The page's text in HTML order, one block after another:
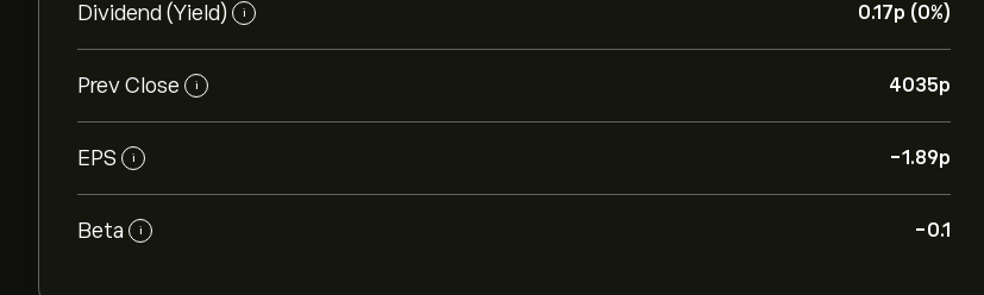
Dividend (Yield) i 0.17‎p‎ (0%)
Prev Close i 4035‎p‎
EPS i -1.89‎p‎
Beta i -0.1